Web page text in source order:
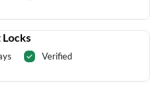
Locks
Verified